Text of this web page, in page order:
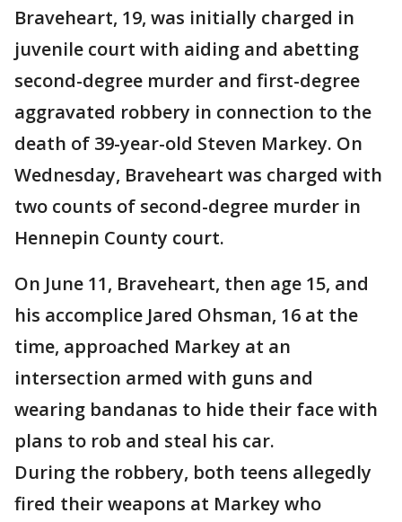
Braveheart, 19, was initially charged in
juvenile court with aiding and abetting
second-degree murder and first-degree
aggravated robbery in connection to the
death of 39-year-old Steven Markey. On
Wednesday, Braveheart was charged with
two counts of second-degree murder in
Hennepin County court.
On June 11, Braveheart, then age 15, and
his accomplice Jared Ohsman, 16 at the
time, approached Markey at an
intersection armed with guns and
wearing bandanas to hide their face with
plans to rob and steal his car.
During the robbery, both teens allegedly
fired their weapons at Markey who